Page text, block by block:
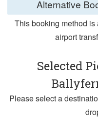
Alternative
This booking method
airport
Selected
Please select a